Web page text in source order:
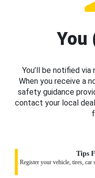
You
You’ll be notified
When you receive a
safety guidance
contact your local
Tips
Register your vehicle, tires, car